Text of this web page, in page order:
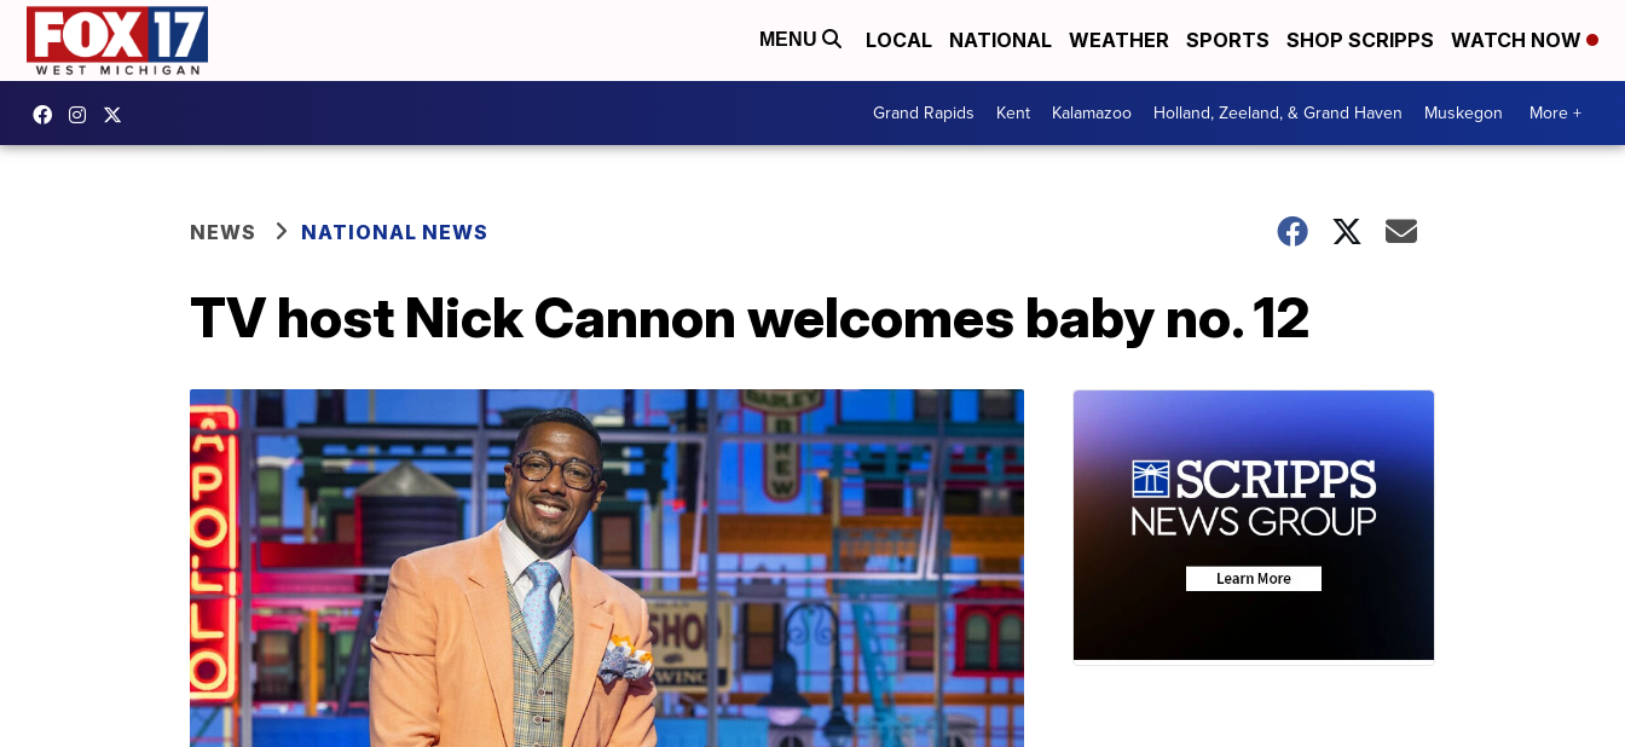
MENU LOCAL NATIONAL WEATHER SPORTS SHOP SCRIPPS WATCH NOW
Grand Rapids Kent Kalamazoo Holland, Zeeland, & Grand Haven Muskegon More +
NEWS NATIONAL NEWS
TV host Nick Cannon welcomes baby no. 12